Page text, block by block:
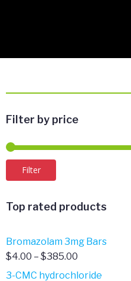
Filter by price
Filter
Top rated products
Bromazolam 3mg Bars
$4.00 – $385.00
range:
3-CMC hydrochloride